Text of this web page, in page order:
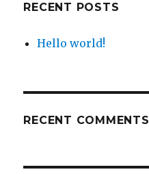
RECENT POSTS
Hello world!
RECENT COMMENTS